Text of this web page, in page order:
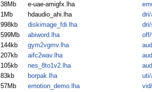
38Mb e-uae-amigfx.lha
1Mb hdaudio_ahi.lha dri/
998kb diskimage_fdi.lha
599Mb abiword.lha
144kb gym2vgmv.lha
207kb aifc2wav.lha
105kb nes_8to1v2.lha
83kb borpak.lha uti/
57Mb emotion_demo.lha